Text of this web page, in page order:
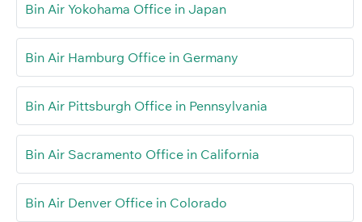
Bin Air Yokohama Office in Japan
Bin Air Hamburg Office in Germany
Bin Air Pittsburgh Office in Pennsylvania
Bin Air Sacramento Office in California
Bin Air Denver Office in Colorado